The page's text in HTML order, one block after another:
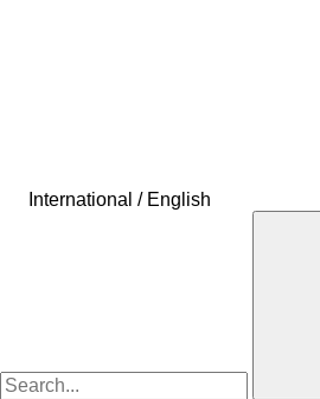
International / English